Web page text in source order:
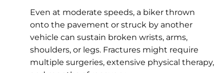
Even at moderate speeds, a biker thrown
onto the pavement or struck by another
vehicle can sustain broken wrists, arms,
shoulders, or legs. Fractures might require
multiple surgeries, extensive physical therapy,